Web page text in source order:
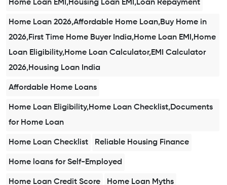
Home Loan EMI,Housing Loan EMI,Loan Repayment
Home Loan 2026,Affordable Home Loan,Buy Home in
2026,First Time Home Buyer India,Home Loan EMI,Home
Loan Eligibility,Home Loan Calculator,EMI Calculator
2026,Housing Loan India
Affordable Home Loans
Home Loan Eligibility,Home Loan Checklist,Documents
for Home Loan
Home Loan Checklist Reliable Housing Finance
Home loans for Self-Employed
Home Loan Credit Score Home Loan Myths